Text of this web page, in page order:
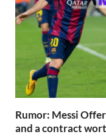
Rumor: Messi
and a contract